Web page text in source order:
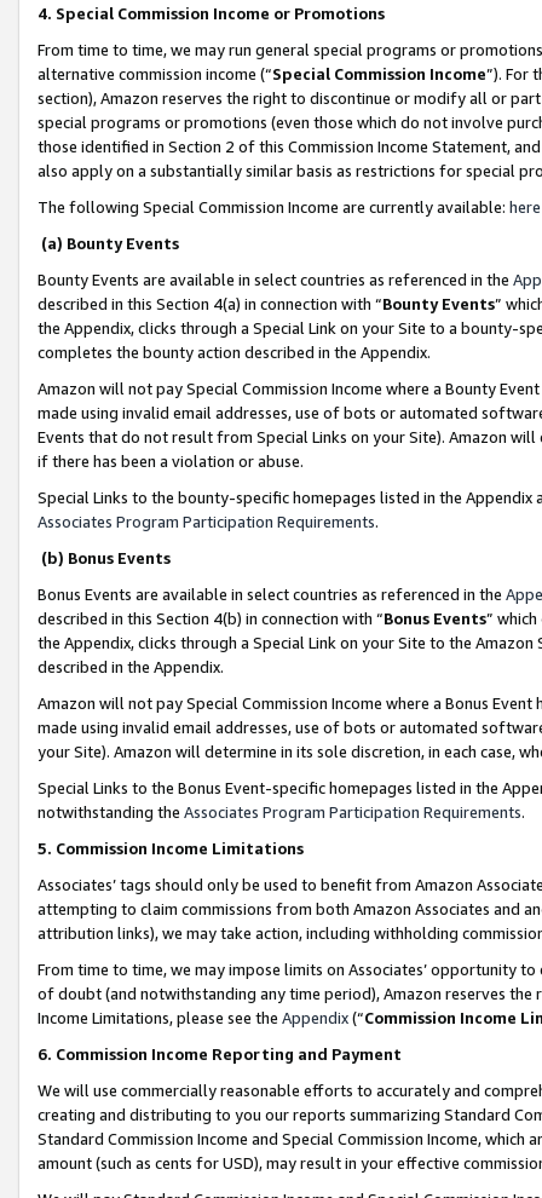
4. Special Commission Income or Promotions
From time to time, we may run general special programs or
alternative commission income (“Special Commission Income”). For
section), Amazon reserves the right to discontinue or modify all or
special programs or promotions (even those which do not involve
those identified in Section 2 of this Commission Income Statement,
also apply on a substantially similar basis as restrictions for special
The following Special Commission Income are currently available: here
(a) Bounty Events
Bounty Events are available in select countries as referenced in the
described in this Section 4(a) in connection with “Bounty Events”
the Appendix, clicks through a Special Link on your Site to a bounty-
completes the bounty action described in the Appendix.
Amazon will not pay Special Commission Income where a Bounty
made using invalid email addresses, use of bots or automated
Events that do not result from Special Links on your Site). Amazon
if there has been a violation or abuse.
Special Links to the bounty-specific homepages listed in the
Associates Program Participation Requirements.
(b) Bonus Events
Bonus Events are available in select countries as referenced in the
described in this Section 4(b) in connection with “Bonus Events”
the Appendix, clicks through a Special Link on your Site to the
described in the Appendix.
Amazon will not pay Special Commission Income where a Bonus
made using invalid email addresses, use of bots or automated
your Site). Amazon will determine in its sole discretion, in each case,
Special Links to the Bonus Event-specific homepages listed in the
notwithstanding the Associates Program Participation Requirements.
5. Commission Income Limitations
Associates’ tags should only be used to benefit from Amazon
attempting to claim commissions from both Amazon Associates and
attribution links), we may take action, including withholding
From time to time, we may impose limits on Associates’ opportunity
of doubt (and notwithstanding any time period), Amazon reserves
Income Limitations, please see the Appendix(“Commission Income
6. Commission Income Reporting and Payment
We will use commercially reasonable efforts to accurately and
creating and distributing to you our reports summarizing Standard
Standard Commission Income and Special Commission Income,
amount (such as cents for USD), may result in your effective